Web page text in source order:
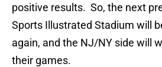
positive results. So, the next
Sports Illustrated Stadium will
again, and the NJ/NY side will
their games.